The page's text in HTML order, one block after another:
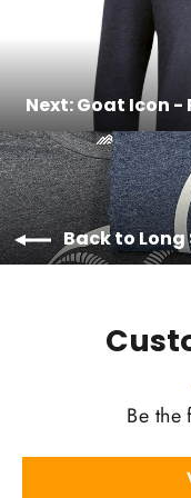
Next: Goat Icon -
Back to Long
Be the